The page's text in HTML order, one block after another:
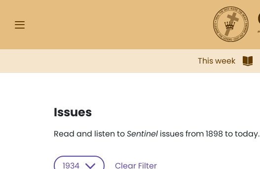
This week
Issues
Read and listen toSentinel issues from 1898 to today.
1934 Clear Filter